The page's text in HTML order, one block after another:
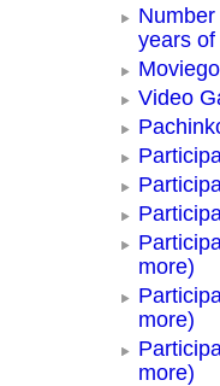
years
Video
more)
more)
more)